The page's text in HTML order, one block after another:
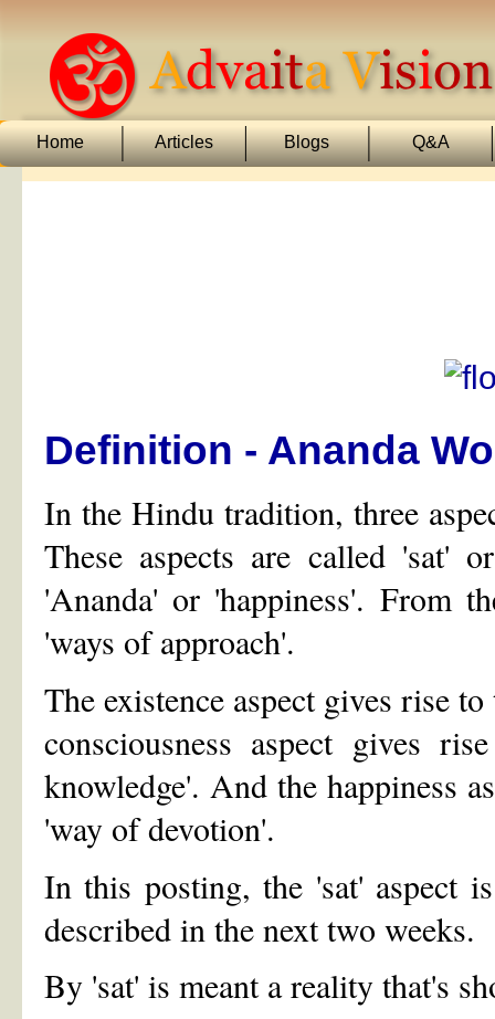
Home Articles Blogs Q&A
Definition - Ananda
In the Hindu tradition, three
These aspects are called 'sat'
'Ananda' or 'happiness'. From
'ways of approach'.
The existence aspect gives rise
consciousness aspect gives
knowledge'. And the happiness
'way of devotion'.
In this posting, the 'sat' aspect
described in the next two weeks.
By 'sat' is meant a reality that's